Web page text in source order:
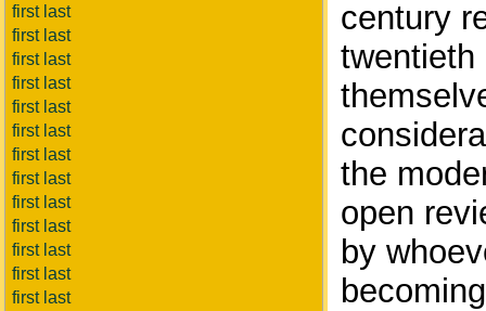
first last
first last
first last
first last
first last
first last
first last
first last
first last
first last
first last
first last
first last
century
twentieth
the
open
by